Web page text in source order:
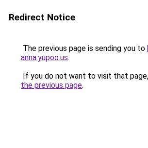
Redirect Notice
The previous page is sending you to
anna.yupoo.us.
If you do not want to visit that
the previous page.